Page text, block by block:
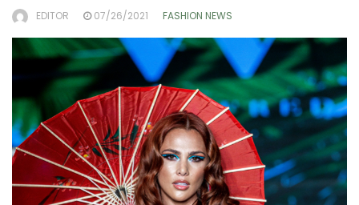
EDITOR 07/26/2021 FASHION NEWS